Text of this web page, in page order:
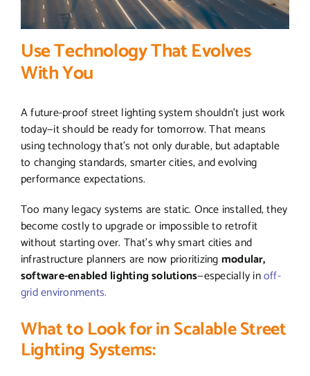
Use Technology That Evolves
With You
A future-proof street lighting system shouldn’t just work
today—it should be ready for tomorrow. That means
using technology that’s not only durable, but adaptable
to changing standards, smarter cities, and evolving
performance expectations.
Too many legacy systems are static. Once installed, they
become costly to upgrade or impossible to retrofit
without starting over. That’s why smart cities and
infrastructure planners are now prioritizingmodular,
software-enabled lighting solutions—especially inoff-
grid environments.
What to Look for in Scalable Street
Lighting Systems: